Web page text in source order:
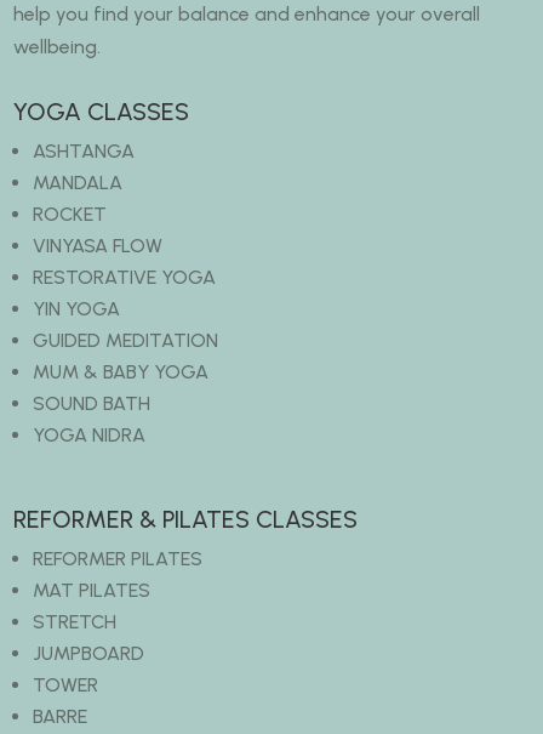
help you find your balance and enhance your overall
wellbeing.
YOGA CLASSES
ASHTANGA
MANDALA
ROCKET
VINYASA FLOW
RESTORATIVE YOGA
YIN YOGA
GUIDED MEDITATION
MUM & BABY YOGA
SOUND BATH
YOGA NIDRA
REFORMER & PILATES CLASSES
REFORMER PILATES
MAT PILATES
STRETCH
JUMPBOARD
TOWER
BARRE